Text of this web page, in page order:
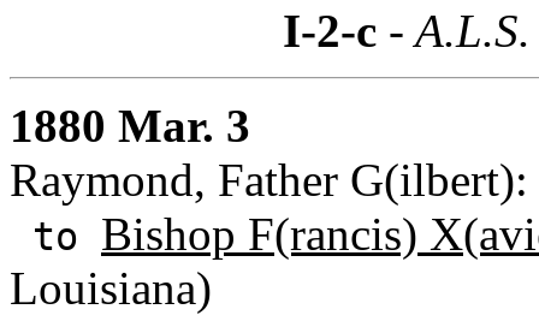
I-2-c-
1880 Mar. 3
Raymond, Father
to Bishop F(rancis)
Louisiana)